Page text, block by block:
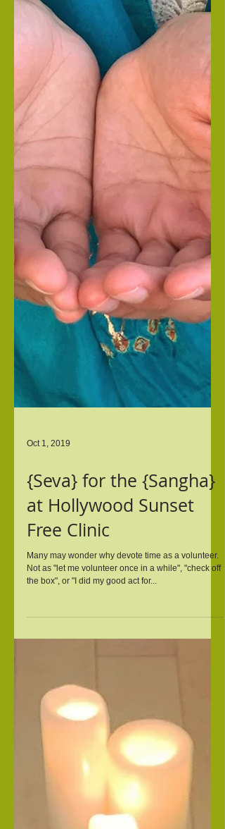
Oct 1, 2019
{Seva} for the {Sangha}
at Hollywood Sunset
Free Clinic
Many may wonder why devote time as a volunteer.